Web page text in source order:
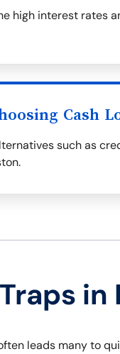
high interest rates
Cash
such as
in
leads many to